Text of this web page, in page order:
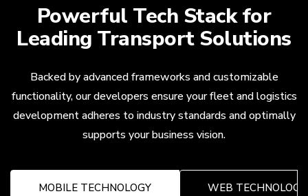
Powerful Tech Stack for
Leading Transport Solutions
Backed by advanced frameworks and customizable
functionality, our developers ensure your fleet and logistics
development adheres to industry standards and optimally
supports your business vision.
MOBILE TECHNOLOGY WEB TECHNOLOGY